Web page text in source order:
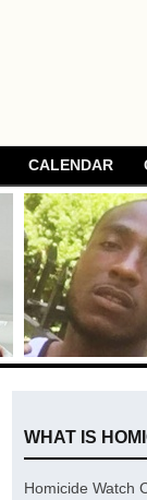
CALENDAR
WHAT IS
Homicide Watch